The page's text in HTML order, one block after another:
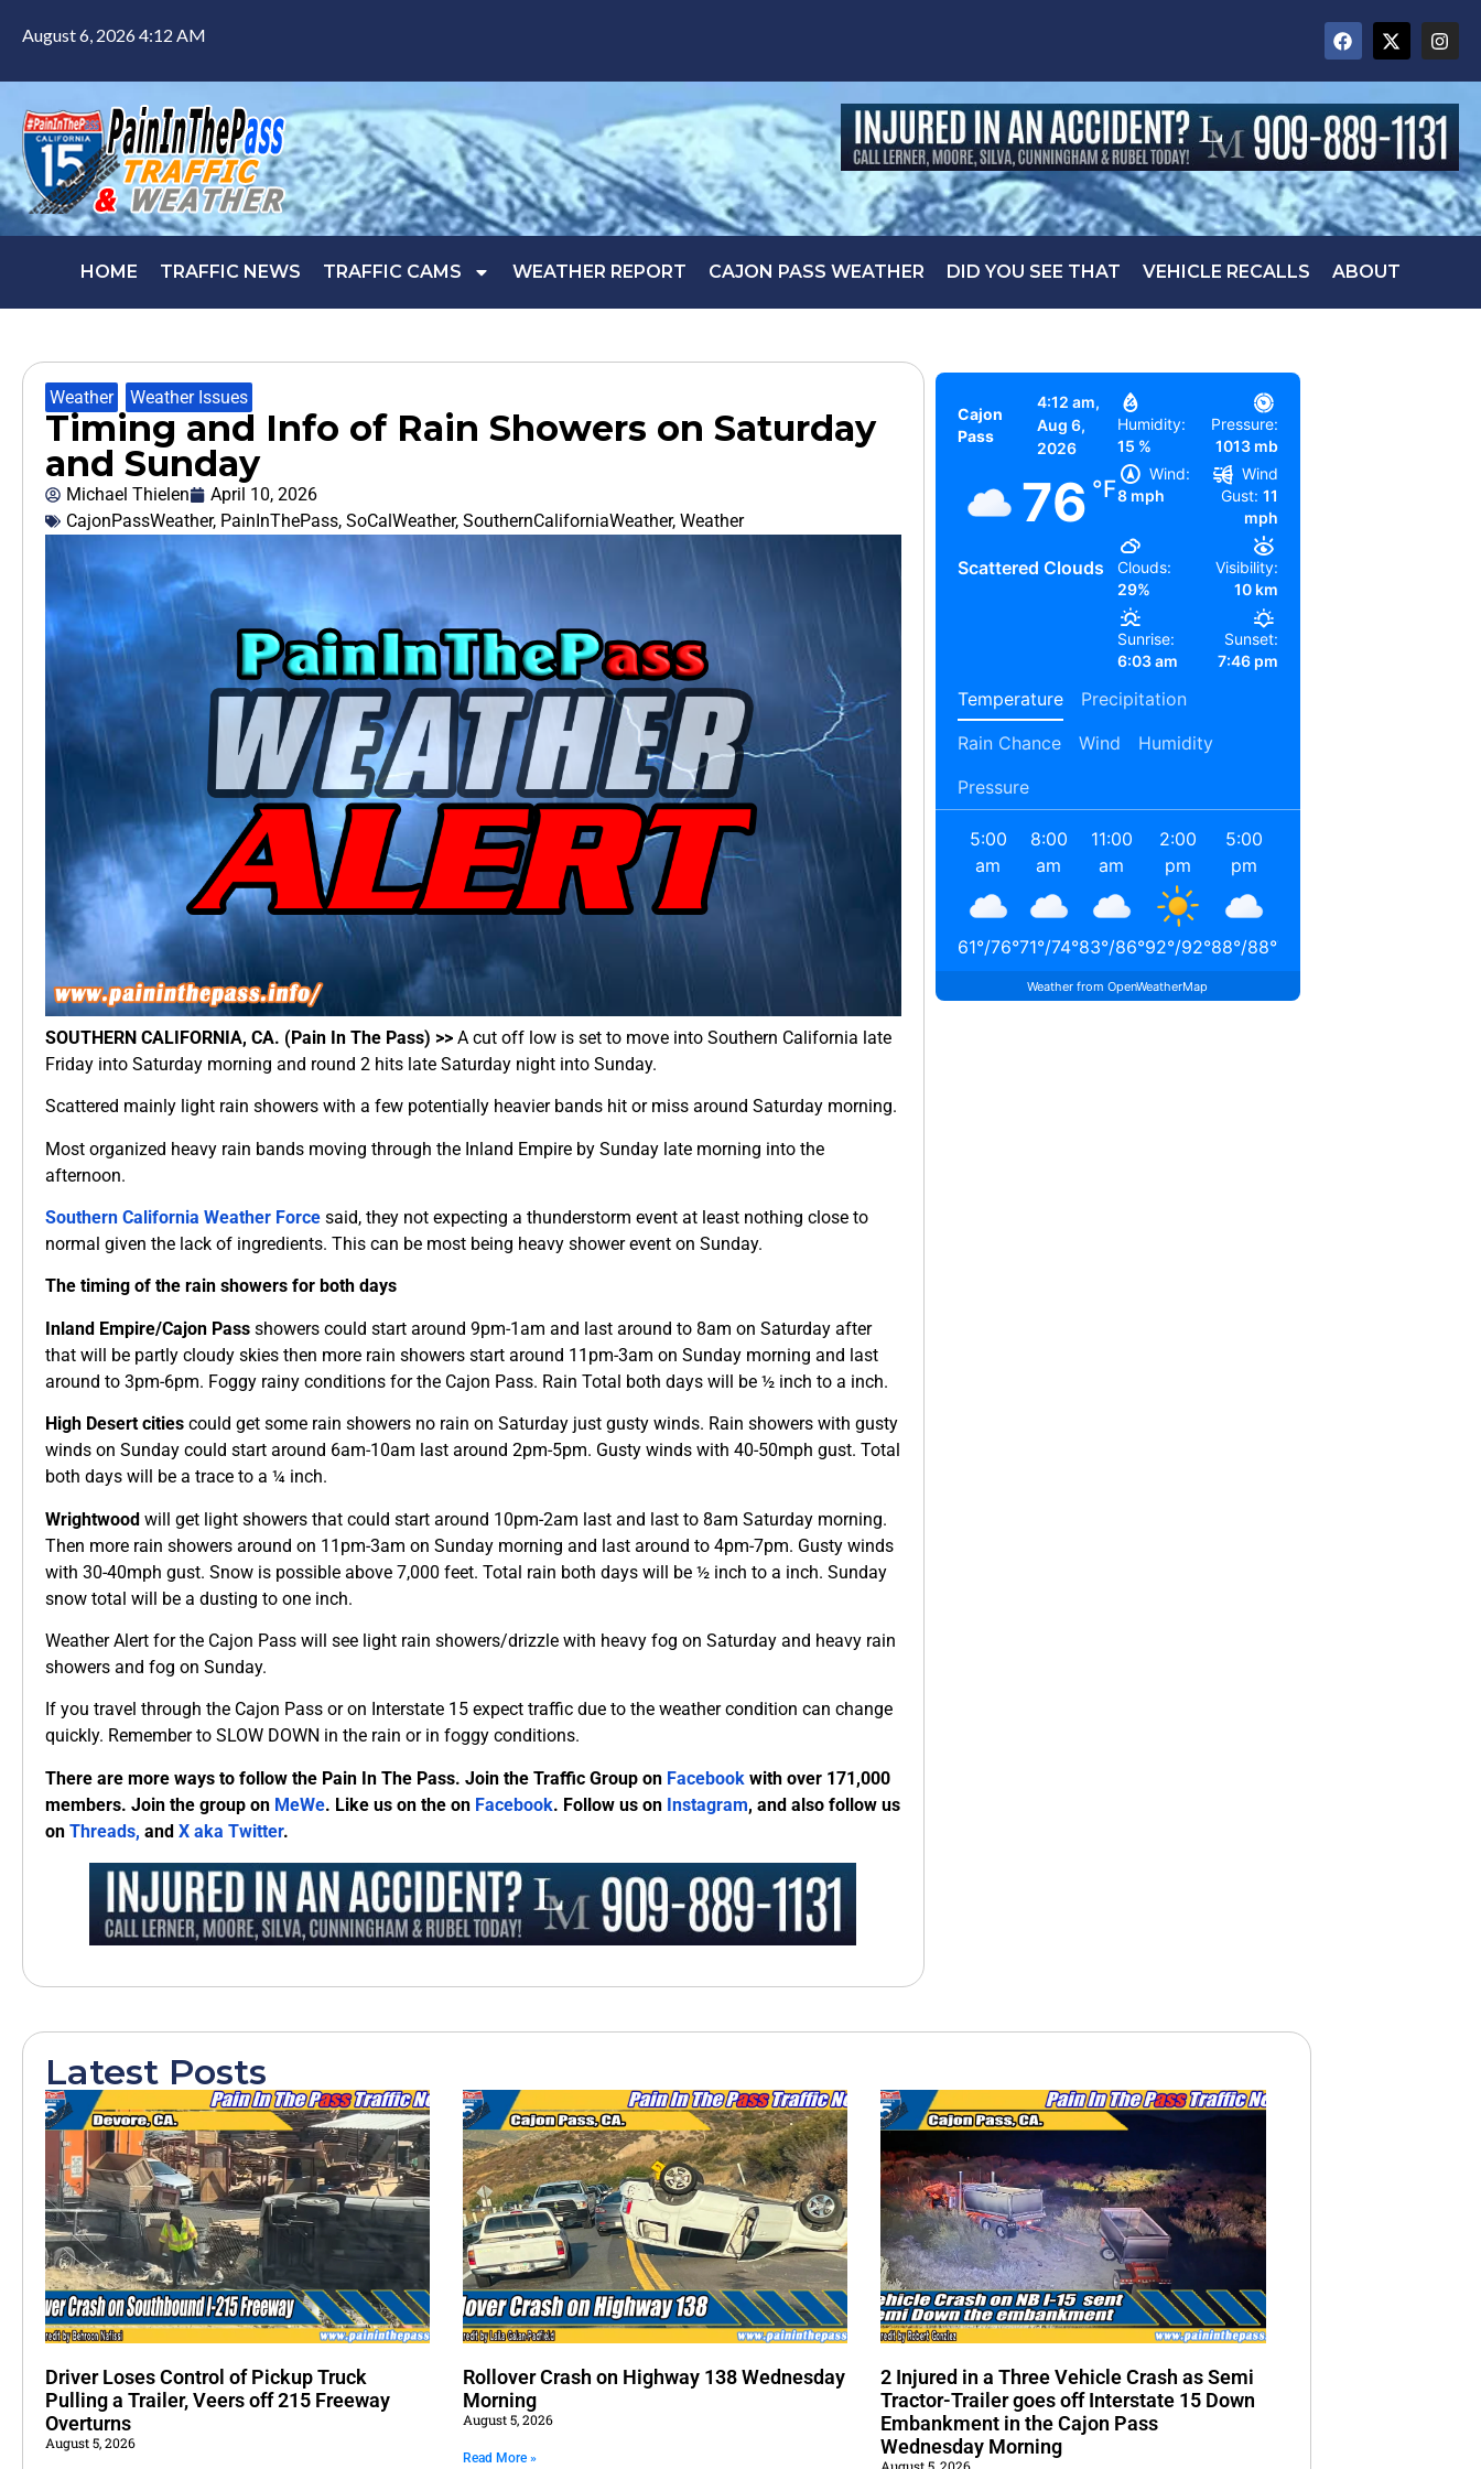
August 6, 2026 4:12 AM
HOME TRAFFIC NEWS TRAFFIC CAMS WEATHER REPORT CAJON PASS WEATHER DID YOU SEE THAT VEHICLE RECALLS ABOUT
Weather Weather Issues
Timing and Info of Rain Showers on Saturday
and Sunday
Michael Thielen
April 10, 2026
CajonPassWeather, PainInThePass, SoCalWeather, SouthernCaliforniaWeather, Weather
SOUTHERN CALIFORNIA, CA. (Pain In The Pass) >> A cut off low is set to move into Southern California late
Friday into Saturday morning and round 2 hits late Saturday night into Sunday.
Scattered mainly light rain showers with a few potentially heavier bands hit or miss around Saturday morning.
Most organized heavy rain bands moving through the Inland Empire by Sunday late morning into the
afternoon.
Southern California Weather Force said, they not expecting a thunderstorm event at least nothing close to
normal given the lack of ingredients. This can be most being heavy shower event on Sunday.
The timing of the rain showers for both days
Inland Empire/Cajon Pass showers could start around 9pm-1am and last around to 8am on Saturday after
that will be partly cloudy skies then more rain showers start around 11pm-3am on Sunday morning and last
around to 3pm-6pm. Foggy rainy conditions for the Cajon Pass. Rain Total both days will be ½ inch to a inch.
High Desert cities could get some rain showers no rain on Saturday just gusty winds. Rain showers with gusty
winds on Sunday could start around 6am-10am last around 2pm-5pm. Gusty winds with 40-50mph gust. Total
both days will be a trace to a ¼ inch.
Wrightwood will get light showers that could start around 10pm-2am last and last to 8am Saturday morning.
Then more rain showers around on 11pm-3am on Sunday morning and last around to 4pm-7pm. Gusty winds
with 30-40mph gust. Snow is possible above 7,000 feet. Total rain both days will be ½ inch to a inch. Sunday
snow total will be a dusting to one inch.
Weather Alert for the Cajon Pass will see light rain showers/drizzle with heavy fog on Saturday and heavy rain
showers and fog on Sunday.
If you travel through the Cajon Pass or on Interstate 15 expect traffic due to the weather condition can change
quickly. Remember to SLOW DOWN in the rain or in foggy conditions.
There are more ways to follow the Pain In The Pass. Join the Traffic Group on Facebook with over 171,000
members. Join the group on MeWe. Like us on the on Facebook. Follow us on Instagram, and also follow us
on Threads, and X aka Twitter.
Cajon
Pass
4:12 am,
Aug 6,
2026
76 °F
Scattered Clouds
Humidity:
15 %
Pressure:
1013 mb
Wind:
8 mph
Wind
Gust: 11
mph
Clouds:
29%
Visibility:
10 km
Sunrise:
6:03 am
Sunset:
7:46 pm
Temperature
Precipitation
Rain Chance
Wind
Humidity
Pressure
5:00
am
61°/76°
8:00
am
71°/74°
11:00
am
83°/86°
2:00
pm
92°/92°
5:00
pm
88°/88°78
Weather from OpenWeatherMap
Latest Posts
Driver Loses Control of Pickup Truck
Pulling a Trailer, Veers off 215 Freeway
Overturns
August 5, 2026
Rollover Crash on Highway 138 Wednesday
Morning
August 5, 2026
Read More »
2 Injured in a Three Vehicle Crash as Semi
Tractor-Trailer goes off Interstate 15 Down
Embankment in the Cajon Pass
Wednesday Morning